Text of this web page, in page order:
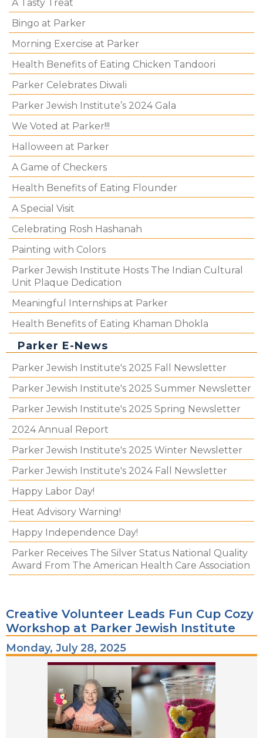
A Tasty Treat
Bingo at Parker
Morning Exercise at Parker
Health Benefits of Eating Chicken Tandoori
Parker Celebrates Diwali
Parker Jewish Institute’s 2024 Gala
We Voted at Parker!!!
Halloween at Parker
A Game of Checkers
Health Benefits of Eating Flounder
A Special Visit
Celebrating Rosh Hashanah
Painting with Colors
Parker Jewish Institute Hosts The Indian Cultural
Unit Plaque Dedication
Meaningful Internships at Parker
Health Benefits of Eating Khaman Dhokla
Parker E-News
Parker Jewish Institute's 2025 Fall Newsletter
Parker Jewish Institute's 2025 Summer Newsletter
Parker Jewish Institute's 2025 Spring Newsletter
2024 Annual Report
Parker Jewish Institute's 2025 Winter Newsletter
Parker Jewish Institute's 2024 Fall Newsletter
Happy Labor Day!
Heat Advisory Warning!
Happy Independence Day!
Parker Receives The Silver Status National Quality
Award From The American Health Care Association
Creative Volunteer Leads Fun Cup Cozy
Workshop at Parker Jewish Institute
Monday, July 28, 2025